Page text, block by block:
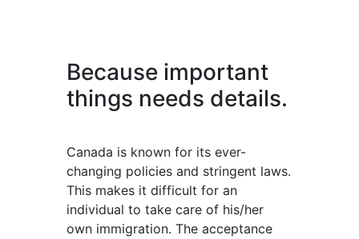
Because important
things needs details.
Canada is known for its ever-
changing policies and stringent laws.
This makes it difficult for an
individual to take care of his/her
own immigration. The acceptance